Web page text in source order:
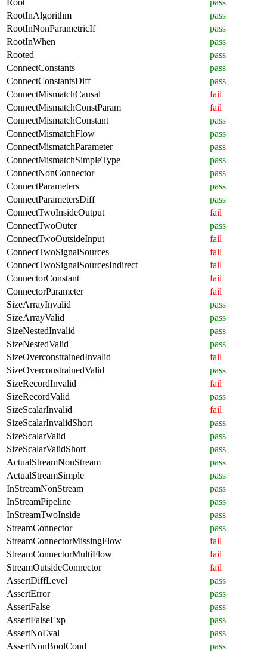
RootInAlgorithm
pass
RootInNonParametricIf
pass
RootInWhen
pass
Rooted
pass
ConnectConstants
pass
ConnectConstantsDiff
pass
ConnectMismatchCausal
fail
ConnectMismatchConstParam
fail
ConnectMismatchConstant
pass
ConnectMismatchFlow
pass
ConnectMismatchParameter
pass
ConnectMismatchSimpleType
pass
ConnectNonConnector
pass
ConnectParameters
pass
ConnectParametersDiff
pass
ConnectTwoInsideOutput
fail
ConnectTwoOuter
pass
ConnectTwoOutsideInput
fail
ConnectTwoSignalSources
fail
ConnectTwoSignalSourcesIndirect
fail
ConnectorConstant
fail
ConnectorParameter
fail
SizeArrayInvalid
pass
SizeArrayValid
pass
SizeNestedInvalid
pass
SizeNestedValid
pass
SizeOverconstrainedInvalid
fail
SizeOverconstrainedValid
pass
SizeRecordInvalid
fail
SizeRecordValid
pass
SizeScalarInvalid
fail
SizeScalarInvalidShort
pass
SizeScalarValid
pass
SizeScalarValidShort
pass
ActualStreamNonStream
pass
ActualStreamSimple
pass
InStreamNonStream
pass
InStreamPipeline
pass
InStreamTwoInside
pass
StreamConnector
pass
StreamConnectorMissingFlow
fail
StreamConnectorMultiFlow
fail
StreamOutsideConnector
fail
AssertDiffLevel
pass
AssertError
pass
AssertFalse
pass
AssertFalseExp
pass
AssertNoEval
pass
AssertNonBoolCond
pass